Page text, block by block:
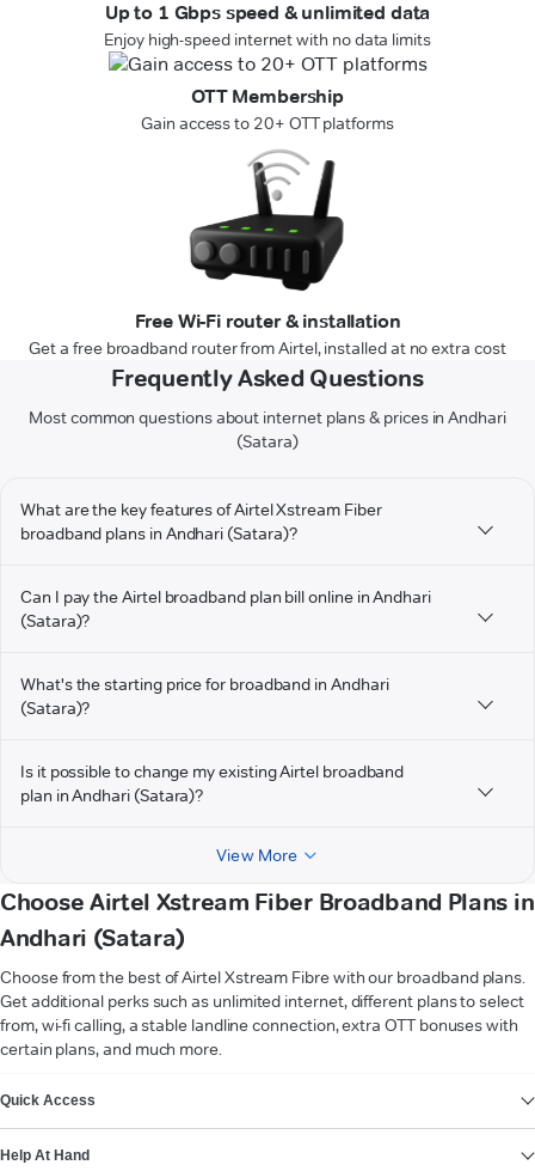
Up to 1 Gbps speed & unlimited data
Enjoy high-speed internet with no data limits
OTT Membership
Gain access to 20+ OTT platforms
Free Wi-Fi router & installation
Get a free broadband router from Airtel, installed at no extra cost
Frequently Asked Questions
Most common questions about internet plans & prices in Andhari
(Satara)
What are the key features of Airtel Xstream Fiber
broadband plans in Andhari (Satara)?
Can I pay the Airtel broadband plan bill online in Andhari
(Satara)?
What's the starting price for broadband in Andhari
(Satara)?
Is it possible to change my existing Airtel broadband
plan in Andhari (Satara)?
View More
Choose Airtel Xstream Fiber Broadband Plans in
Andhari (Satara)
Choose from the best of Airtel Xstream Fibre with our broadband plans.
Get additional perks such as unlimited internet, different plans to select
from, wi-fi calling, a stable landline connection, extra OTT bonuses with
certain plans, and much more.
Quick Access
Help At Hand